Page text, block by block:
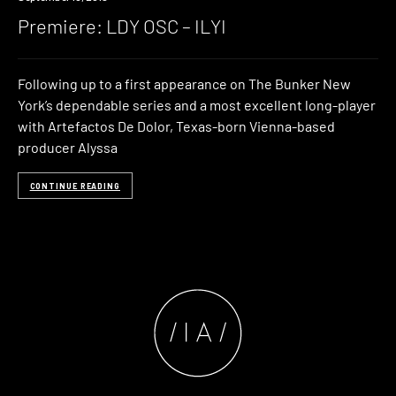
Premiere: LDY OSC – ILYI
Following up to a first appearance on The Bunker New
York’s dependable series and a most excellent long-player
with Artefactos De Dolor, Texas-born Vienna-based
producer Alyssa
CONTINUE READING